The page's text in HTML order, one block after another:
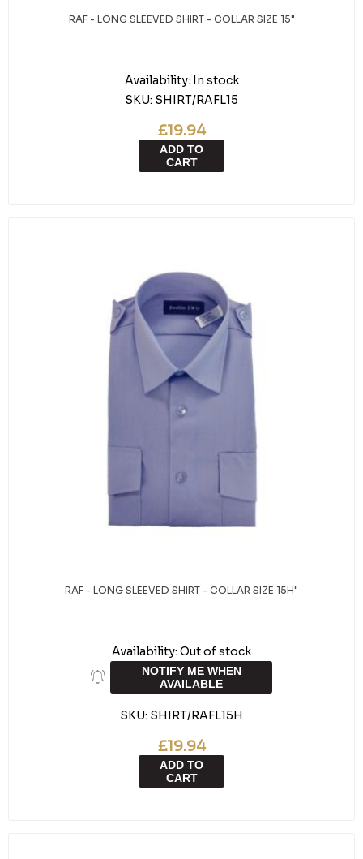
RAF - LONG SLEEVED SHIRT - COLLAR SIZE 15"
Availability: In stock
SKU: SHIRT/RAFL15
£19.94
ADD TO
CART
RAF - LONG SLEEVED SHIRT - COLLAR SIZE 15H"
Availability: Out of stock
NOTIFY ME WHEN
AVAILABLE
SKU: SHIRT/RAFL15H
£19.94
ADD TO
CART